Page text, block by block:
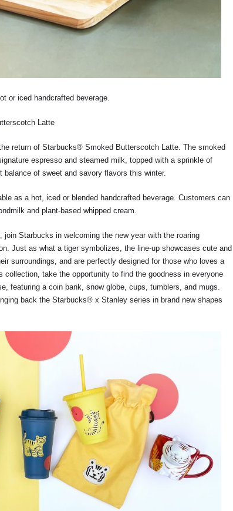
or iced handcrafted beverage.
Latte
return of Starbucks® Smoked Butterscotch Latte. The smoked
espresso and steamed milk, topped with a sprinkle of
of sweet and savory flavors this winter.
as a hot, iced or blended handcrafted beverage. Customers can
and plant-based whipped cream.
join Starbucks in welcoming the new year with the roaring
Just as what a tiger symbolizes, the line-up showcases cute and
surroundings, and are perfectly designed for those who loves a
collection, take the opportunity to find the goodness in everyone
featuring a coin bank, snow globe, cups, tumblers, and mugs.
back the Starbucks® x Stanley series in brand new shapes